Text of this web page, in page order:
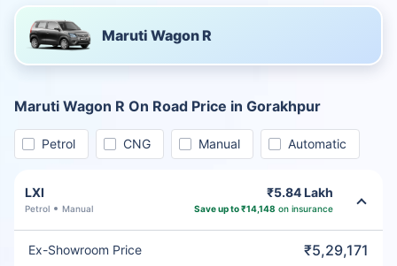
Maruti Wagon R
Maruti Wagon R On Road Price in Gorakhpur
Petrol CNG Manual Automatic
LXI
Petrol Manual
₹5.84 Lakh
Save up to ₹14,148 on insurance
Ex-Showroom Price ₹5,29,171